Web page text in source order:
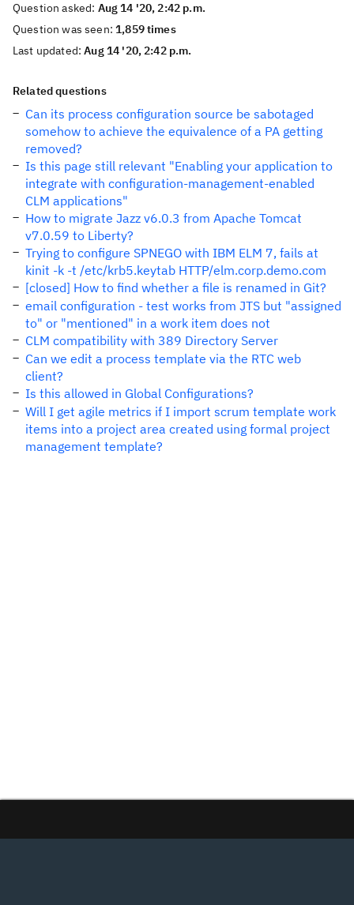
Question asked: Aug 14 '20, 2:42 p.m.
Question was seen:1,859 times
Last updated:Aug 14 '20, 2:42 p.m.
Related questions
Can its process configuration source be sabotaged
somehow to achieve the equivalence of a PA getting
removed?
Is this page still relevant "Enabling your application to
integrate with configuration-management-enabled
CLM applications"
How to migrate Jazz v6.0.3 from Apache Tomcat
v7.0.59 to Liberty?
Trying to configure SPNEGO with IBM ELM 7, fails at
kinit -k -t /etc/krb5.keytab HTTP/elm.corp.demo.com
[closed] How to find whether a file is renamed in Git?
email configuration - test works from JTS but "assigned
to" or "mentioned" in a work item does not
CLM compatibility with 389 Directory Server
Can we edit a process template via the RTC web
client?
Is this allowed in Global Configurations?
Will I get agile metrics if I import scrum template work
items into a project area created using formal project
management template?